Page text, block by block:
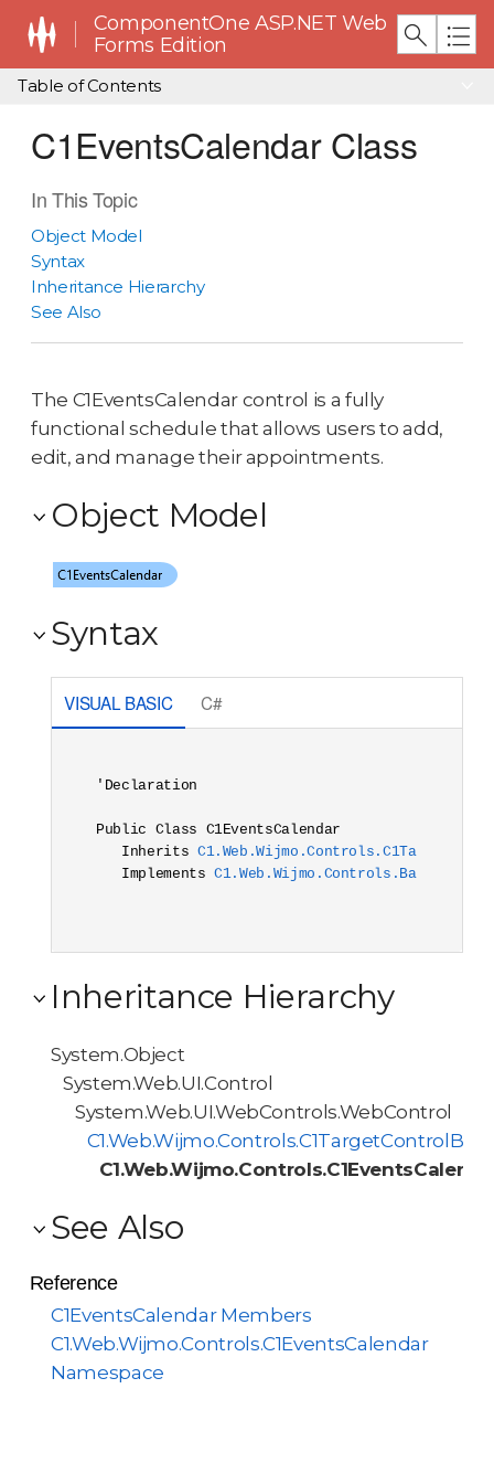
ComponentOne ASP.NET Web
Forms Edition
Table of Contents
C1EventsCalendar Class
In This Topic
Object Model
Syntax
Inheritance Hierarchy
See Also
The C1EventsCalendar control is a fully
functional schedule that allows users to add,
edit, and manage their appointments.
Object Model
Syntax
VISUAL BASIC C#
'Declaration
Public Class C1EventsCalendar
Inherits
Implements
Inheritance Hierarchy
System.Object
System.Web.UI.Control
System.Web.UI.WebControls.WebControl
See Also
Reference
C1EventsCalendar Members
C1.Web.Wijmo.Controls.C1EventsCalendar
Namespace